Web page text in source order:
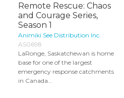
Remote Rescue: Chaos
and Courage Series,
Season 1
Animiki See Distribution Inc.
AS0698
LaRonge, Saskatchewan is home
base for one of the largest
emergency response catchments
in Canada...